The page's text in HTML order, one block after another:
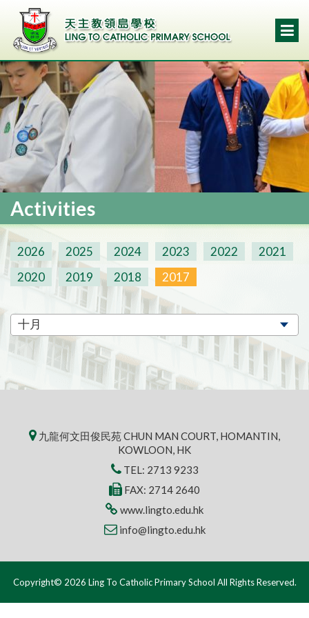
Activities
2026 2025 2024 2023 2022
2021
2020
2019 2018 2017
九龍何文田俊民苑 CHUN MAN COURT, HOMANTIN,
KOWLOON, HK
TEL: 2713 9233
FAX: 2714 2640
www.lingto.edu.hk
info@lingto.edu.hk
Copyright© 2026 Ling To Catholic Primary School All Rights Reserved.